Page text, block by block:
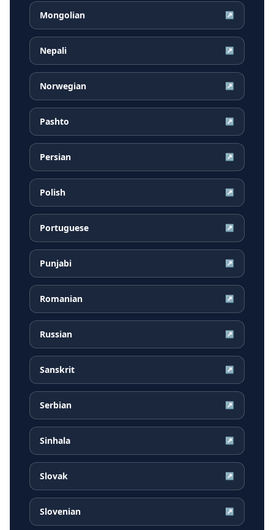
Mongolian ↗
Nepali ↗
Norwegian ↗
Pashto ↗
Persian ↗
Polish ↗
Portuguese ↗
Punjabi ↗
Romanian ↗
Russian ↗
Sanskrit ↗
Serbian ↗
Sinhala ↗
Slovak ↗
Slovenian ↗